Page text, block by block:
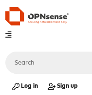
Log in Sign up